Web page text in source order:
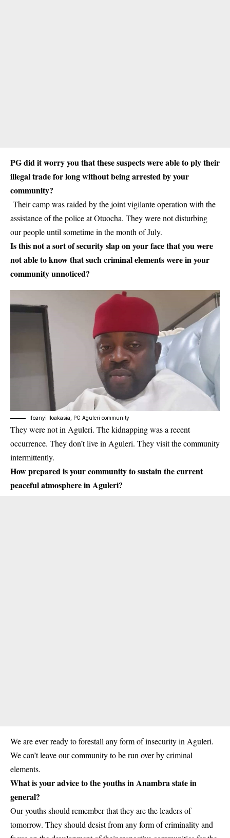
PG did it worry you that these suspects were able to ply their
illegal trade for long without being arrested by your
community?
Their camp was raided by the joint vigilante operation with the
assistance of the police at Otuocha. They were not disturbing
our people until sometime in the month of July.
Is this not a sort of security slap on your face that you were
not able to know that such criminal elements were in your
community unnoticed?
Ifeanyi Iloakasia, PG Aguleri community
They were not in Aguleri. Thekidnappingwas a recent
occurrence. They don’t live in Aguleri. They visit the community
intermittently.
How prepared is your community to sustain the current
peaceful atmosphere in Aguleri?
We are ever ready to forestall any form of insecurity in Aguleri.
We can’t leave our community to be run over by criminal
elements.
What is your advice to the youths in Anambra state in
general?
Our youths should remember that they are the leaders of
tomorrow. They should desist from any form of criminality and